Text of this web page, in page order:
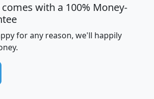
with a 100% Money-
for any reason, we'll happily